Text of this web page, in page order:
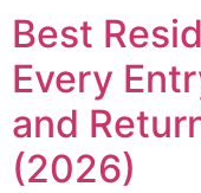
Best
Every
and
(2026)